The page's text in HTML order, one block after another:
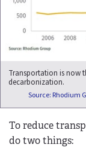
Transportation is now
decarbonization.
Source: Rhodium
To reduce
do two things: